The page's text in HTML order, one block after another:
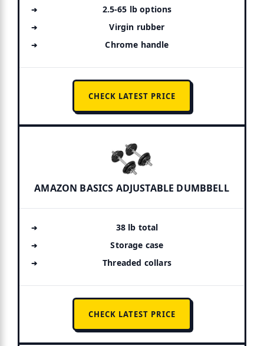
2.5-65 lb options
Virgin rubber
Chrome handle
CHECK LATEST PRICE
AMAZON BASICS ADJUSTABLE DUMBBELL
38 lb total
Storage case
Threaded collars
CHECK LATEST PRICE